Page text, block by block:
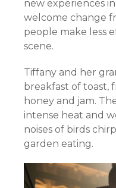
new experiences
welcome change
people make less
scene.
Tiffany and her
breakfast of toast,
honey and jam.
intense heat and
noises of birds
garden eating.